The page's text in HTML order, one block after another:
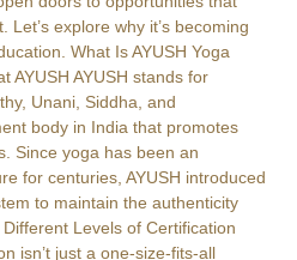
explore why it’s becoming
What Is AYUSH Yoga
AYUSH AYUSH stands for
Unani, Siddha, and
body in India that promotes
Since yoga has been an
for centuries, AYUSH introduced
to maintain the authenticity
Levels of Certification
isn’t just a one-size-fits-all